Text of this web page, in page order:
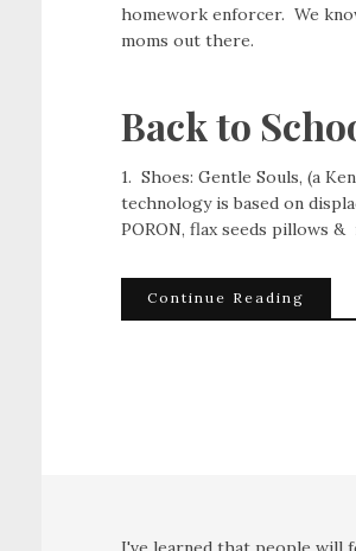
homework enforcer. We
moms out there.
Back to
1. Shoes: Gentle Souls, (a
technology is based on
PORON, flax seeds pillows
Continue Reading